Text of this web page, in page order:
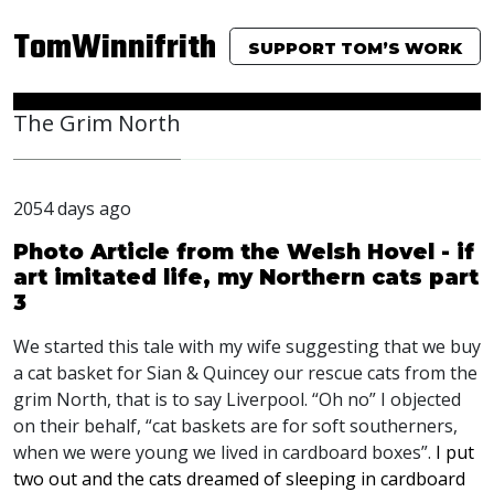
TomWinnifrith SUPPORT TOM’S WORK
The Grim North
2054 days ago
Photo Article from the Welsh Hovel - if
art imitated life, my Northern cats part
3
We started this tale with my wife suggesting that we buy
a cat basket for Sian & Quincey our rescue cats from the
grim North, that is to say Liverpool. “Oh no” I objected
on their behalf, “cat baskets are for soft southerners,
when we were young we lived in cardboard boxes”. I put
two out and the cats dreamed of sleeping in cardboard